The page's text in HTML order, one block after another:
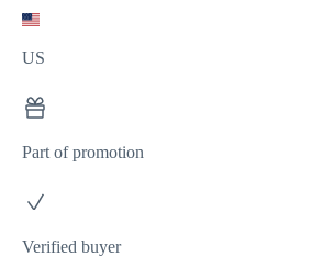
US
Part of promotion
Verified buyer